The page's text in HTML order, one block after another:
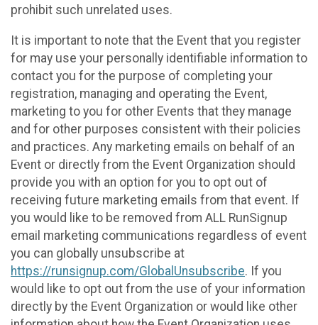
prohibit such unrelated uses.
It is important to note that the Event that you register
for may use your personally identifiable information to
contact you for the purpose of completing your
registration, managing and operating the Event,
marketing to you for other Events that they manage
and for other purposes consistent with their policies
and practices. Any marketing emails on behalf of an
Event or directly from the Event Organization should
provide you with an option for you to opt out of
receiving future marketing emails from that event. If
you would like to be removed from ALL RunSignup
email marketing communications regardless of event
you can globally unsubscribe at
https://runsignup.com/GlobalUnsubscribe. If you
would like to opt out from the use of your information
directly by the Event Organization or would like other